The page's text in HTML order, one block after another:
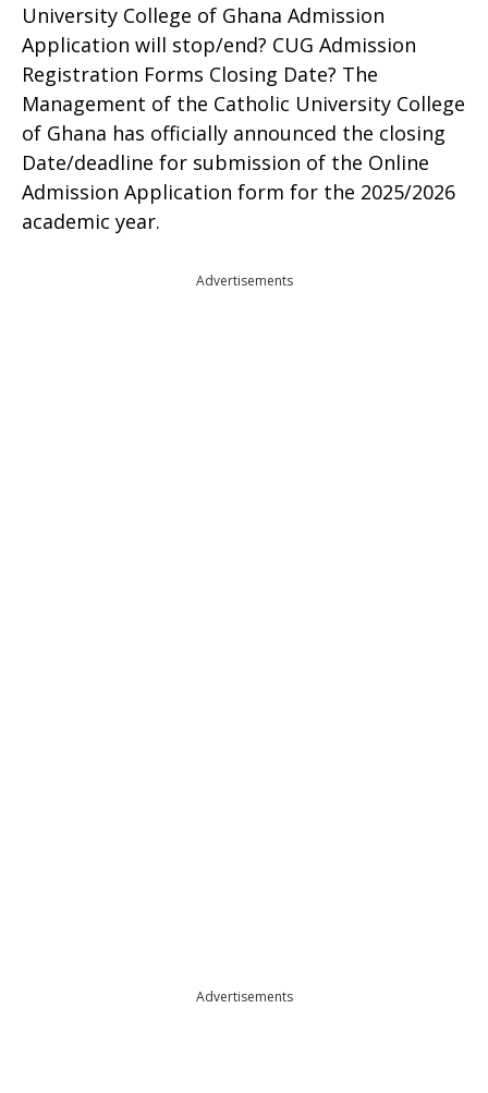
University College of Ghana Admission
Application will stop/end? CUG Admission
Registration Forms Closing Date? The
Management of the Catholic University College
of Ghana has officially announced the closing
Date/deadline for submission of the Online
Admission Application form for the 2025/2026
academic year.
Advertisements
Advertisements